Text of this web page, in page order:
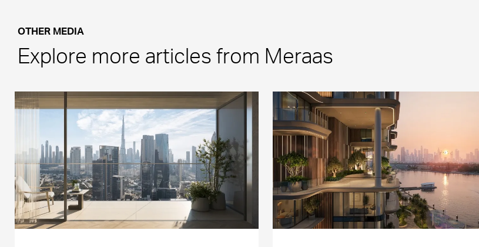
OTHER MEDIA
Explore more articles from Meraas